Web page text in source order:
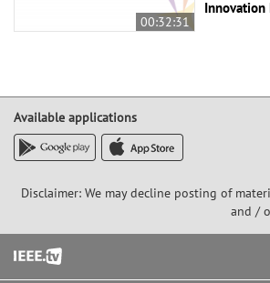
00:32:31
Innovation
Available applications
Disclaimer: We may decline posting of
and /
Footer